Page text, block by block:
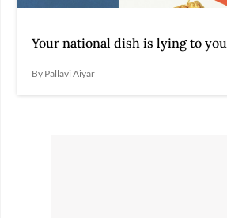
Your national dish is lying to you
By Pallavi Aiyar